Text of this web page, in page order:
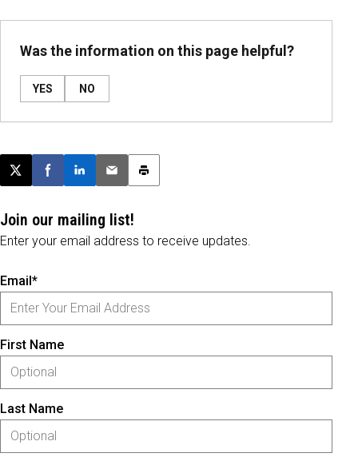
Was the information on this page helpful?
YES NO
Post this page on X
Share on Facebook
Share on LinkedIn
Email this article
Print this article
Join our mailing list!
Enter your email address to receive updates.
Email*
First Name
Last Name